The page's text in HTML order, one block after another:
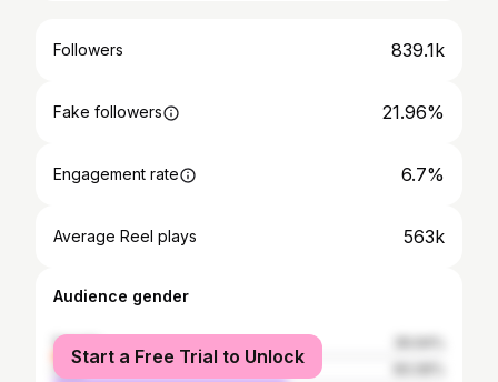
Followers 839.1k
Fake followers 21.96%
Engagement rate 6.7%
Average Reel plays 563k
Audience gender
female
male
Start a Free Trial to Unlock